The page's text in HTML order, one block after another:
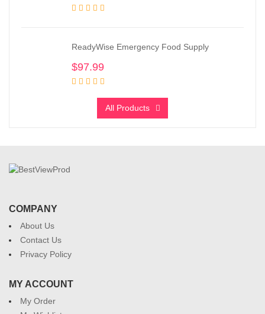
ReadyWise Emergency Food Supply
$97.99
All Products
COMPANY
About Us
Contact Us
Privacy Policy
MY ACCOUNT
My Order